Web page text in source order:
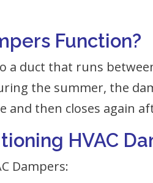
Function?
a duct that runs
the summer, the
and then closes again
HVAC
Dampers: